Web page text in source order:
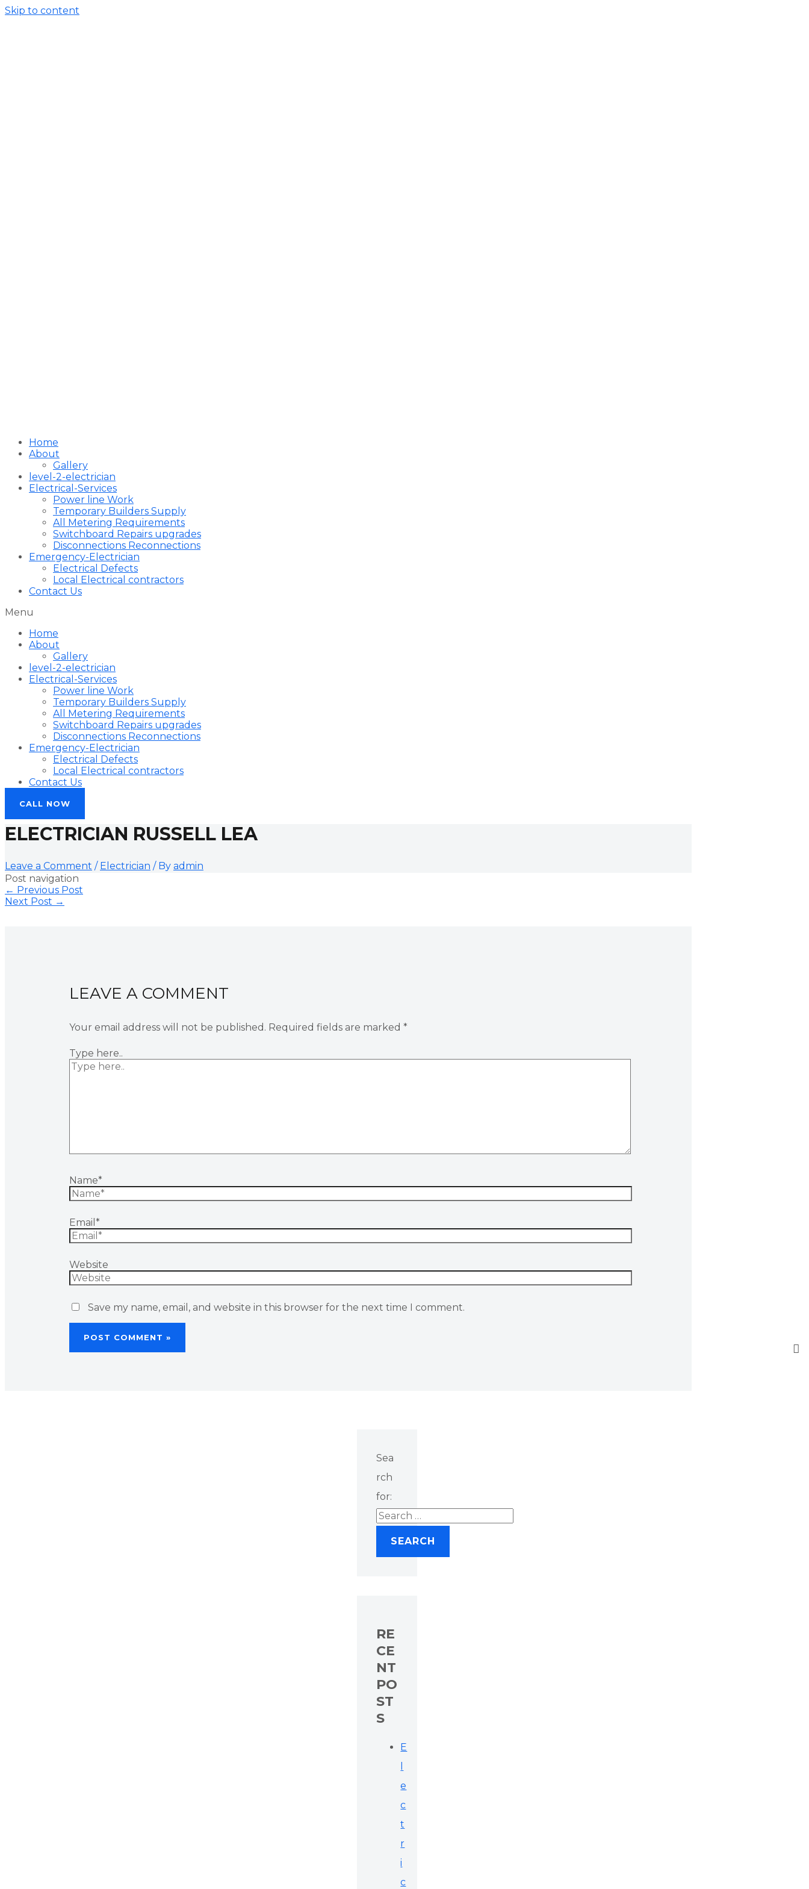
Skip to content
Home
About
Gallery
level-2-electrician
Electrical-Services
Power line Work
Temporary Builders Supply
All Metering Requirements
Switchboard Repairs upgrades
Disconnections Reconnections
Emergency-Electrician
Electrical Defects
Local Electrical contractors
Contact Us
Menu
Home
About
Gallery
level-2-electrician
Electrical-Services
Power line Work
Temporary Builders Supply
All Metering Requirements
Switchboard Repairs upgrades
Disconnections Reconnections
Emergency-Electrician
Electrical Defects
Local Electrical contractors
Contact Us
CALL NOW
ELECTRICIAN RUSSELL LEA
Leave a Comment / Electrician / By admin
Post navigation
← Previous Post
Next Post →
LEAVE A COMMENT
Your email address will not be published. Required fields are marked *
Type here..
Name*
Email*
Website
Save my name, email, and website in this browser for the next time I comment.
Sea
rch
for:
RE
CE
NT
PO
ST
S
E
e
c
t
r
i
c